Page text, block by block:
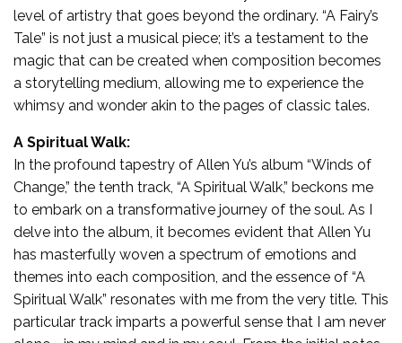
level of artistry that goes beyond the ordinary. “A Fairy’s
Tale” is not just a musical piece; it’s a testament to the
magic that can be created when composition becomes
a storytelling medium, allowing me to experience the
whimsy and wonder akin to the pages of classic tales.
A Spiritual Walk:
In the profound tapestry of Allen Yu’s album “Winds of
Change,” the tenth track, “A Spiritual Walk,” beckons me
to embark on a transformative journey of the soul. As I
delve into the album, it becomes evident that Allen Yu
has masterfully woven a spectrum of emotions and
themes into each composition, and the essence of “A
Spiritual Walk” resonates with me from the very title. This
particular track imparts a powerful sense that I am never